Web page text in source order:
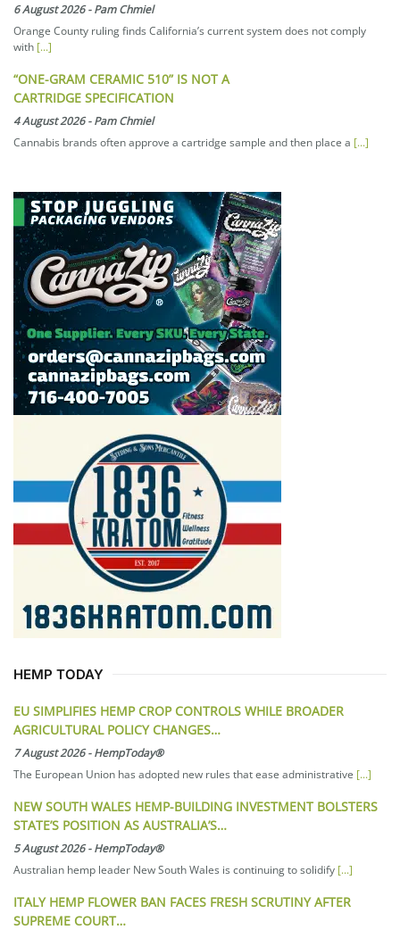
6 August 2026-Pam Chmiel
Orange County ruling finds California’s current system does not comply
with [...]
“ONE-GRAM CERAMIC 510” IS NOT A
CARTRIDGE SPECIFICATION
4 August 2026-Pam Chmiel
Cannabis brands often approve a cartridge sample and then place a [...]
HEMP TODAY
EU SIMPLIFIES HEMP CROP CONTROLS WHILE BROADER
AGRICULTURAL POLICY CHANGES…
7 August 2026-HempToday®
The European Union has adopted new rules that ease administrative [...]
NEW SOUTH WALES HEMP-BUILDING INVESTMENT BOLSTERS
STATE’S POSITION AS AUSTRALIA’S…
5 August 2026-HempToday®
Australian hemp leader New South Wales is continuing to solidify [...]
ITALY HEMP FLOWER BAN FACES FRESH SCRUTINY AFTER
SUPREME COURT…